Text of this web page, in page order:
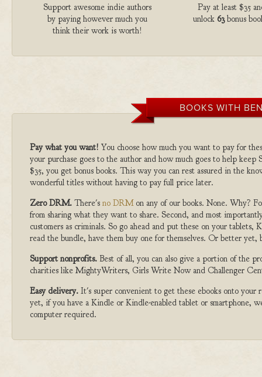
Support awesome indie authors
by paying however much you
think their work is worth!
Pay at least $35
unlock 63bonus
BOOKS WITH
Pay what you want! You choose how much you want to pay for
your purchase goes to the author and how much goes to help
$35, you get bonus books. This way you can rest assured in the
wonderful titles without having to pay full price later.
Zero DRM. There's no DRMon any of our books. None. Why?
from sharing what they want to share. Second, and most
customers as criminals. So go ahead and put these on your
read the bundle, have them buy one for themselves. Or better
Support nonprofits. Best of all, you can also give a portion of the
charities like MightyWriters, Girls Write Now and Challenger
Easy delivery. It's super convenient to get these ebooks onto
yet, if you have a Kindle or Kindle-enabled tablet or smartphone,
computer required.